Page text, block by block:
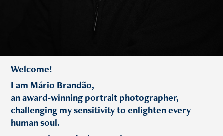
Welcome!
I am Mário Brandão,
an award-winning portrait photographer,
challenging my sensitivity to enlighten every
human soul.